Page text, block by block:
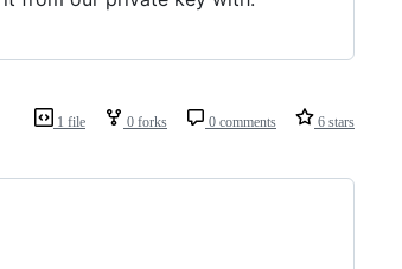
1 file 0 forks 0 comments 6 stars